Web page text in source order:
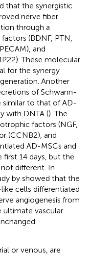
that the synergistic
nerve fiber
through a
(BDNF, PTN,
and
These molecular
for the synergy
Another
of Schwann-
similar to that of AD-
with DNTA (). The
factors (NGF,
(CCNB2), and
AD-MSCs and
14 days, but the
different. In
by showed that the
cells differentiated
angiogenesis from
ultimate vascular
or venous, are